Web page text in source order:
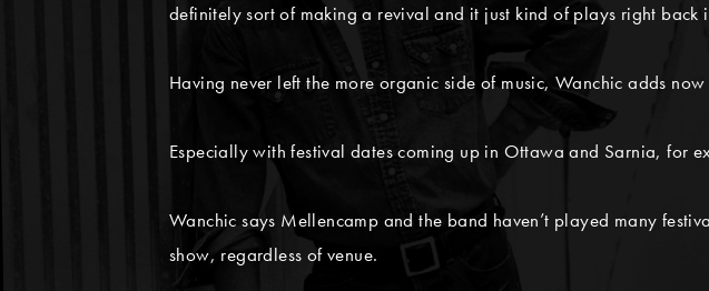
definitely sort of making a revival and it just kind of plays right back
Having never left the more organic side of music, Wanchic adds
Especially with festival dates coming up in Ottawa and Sarnia, for
Wanchic says Mellencamp and the band haven’t played many
show, regardless of venue.